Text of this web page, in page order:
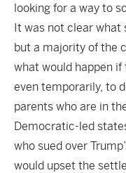
looking for a way to
It was not clear what
but a majority of the
what would happen
even temporarily, to
parents who are in
Democratic-led
who sued over
would upset the